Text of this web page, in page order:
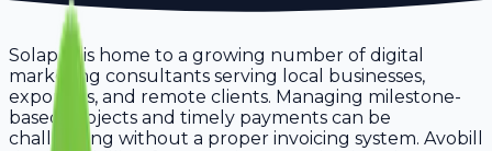
Solapur is home to a growing number of digital
marketing consultants serving local businesses,
exporters, and remote clients. Managing milestone-
based projects and timely payments can be
challenging without a proper invoicing system. Avobill